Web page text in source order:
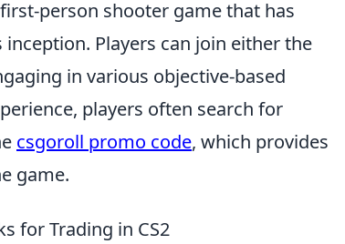
person shooter game that has
Players can join either the
in various objective-based
players often search for
csgoroll promo code, which provides
game.
for Trading in CS2